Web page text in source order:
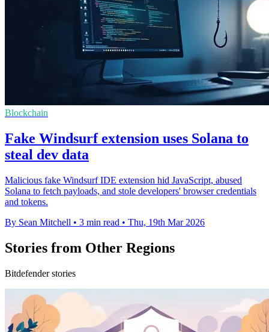
Blockchain
Fake Windsurf extension uses Solana to
steal dev data
Malicious fake Windsurf IDE extension hid JavaScript, abused
Solana to fetch payloads, and stole developers' browser credentials
and tokens.
By Sean Mitchell • 3 min read • Thu, 19th Mar 2026
Stories from Other Regions
Bitdefender stories